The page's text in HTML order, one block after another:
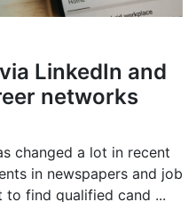
LinkedIn and
networks
changed a lot in recent
in newspapers and job
to find qualified cand ...